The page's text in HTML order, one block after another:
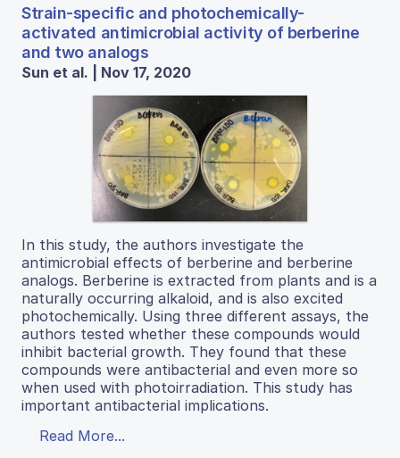
Strain-specific and photochemically-
activated antimicrobial activity of berberine
and two analogs
Sun et al. | Nov 17, 2020
In this study, the authors investigate the
antimicrobial effects of berberine and berberine
analogs. Berberine is extracted from plants and is a
naturally occurring alkaloid, and is also excited
photochemically. Using three different assays, the
authors tested whether these compounds would
inhibit bacterial growth. They found that these
compounds were antibacterial and even more so
when used with photoirradiation. This study has
important antibacterial implications.
Read More...